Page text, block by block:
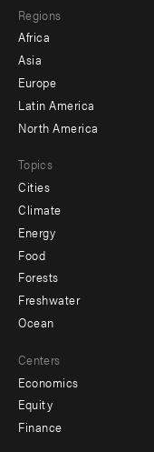
menu
-
secondary
Regions
Africa
Asia
Europe
Latin America
North America
Topics
Cities
Climate
Energy
Food
Forests
Freshwater
Ocean
Centers
Economics
Equity
Finance